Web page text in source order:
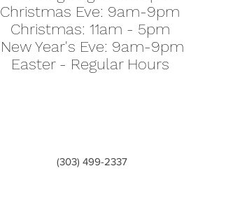
Christmas Eve: 9am-9pm
Christmas: 11am - 5pm
New Year's Eve: 9am-9pm
Easter - Regular Hours
(303) 499-2337